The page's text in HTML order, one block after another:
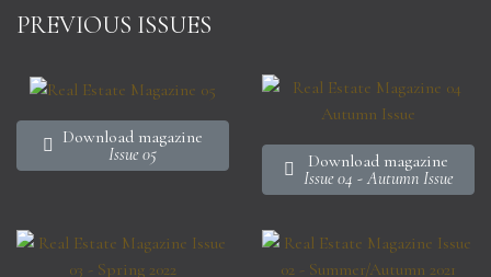
PREVIOUS ISSUES
Download magazine
Issue 05
Download magazine
Issue 04 - Autumn Issue